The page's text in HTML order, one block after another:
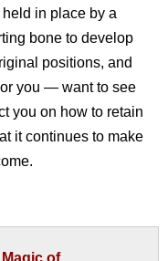
in place by a
bone to develop
positions, and
you — want to see
you on how to retain
it continues to make
of